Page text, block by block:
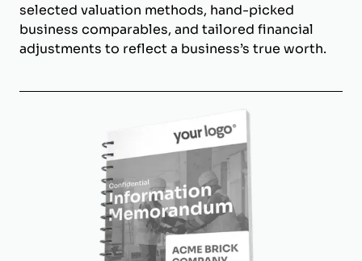
selected valuation methods, hand-picked
business comparables, and tailored financial
adjustments to reflect a business’s true worth.